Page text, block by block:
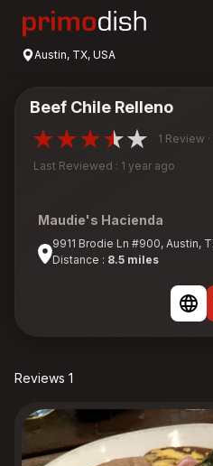
Austin, TX, USA
Beef Chile Relleno
1 Review
Last Reviewed : 1 year ago
Maudie's Hacienda
9911 Brodie Ln #900, Austin,
Distance : 8.5 miles
Reviews 1